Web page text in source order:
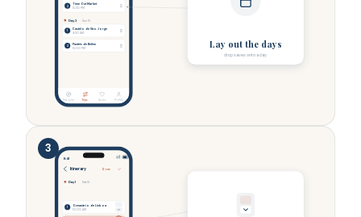
2
Time Out Market
12:30 PM
Day 2 Sun 15
1
Castelo de São Jorge
9:30 AM
2
Pastéis de Belém
12:00 PM
Discover Trips Saves Profile
Lay out the days
drop saves onto a day
3
Itinerary Done
Day 1 Sat 14
1
Oceanário de Lisboa
10:00 AM
9:41